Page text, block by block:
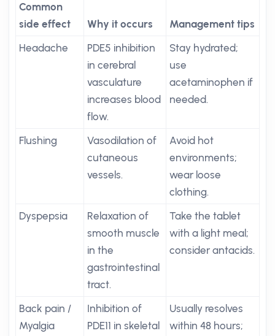
Common
side effect
Why it occurs
Management tips
Headache
PDE5 inhibition
in cerebral
vasculature
increases blood
flow.
Stay hydrated;
use
acetaminophen if
needed.
Flushing
Vasodilation of
cutaneous
vessels.
Avoid hot
environments;
wear loose
clothing.
Dyspepsia
Relaxation of
smooth muscle
in the
gastrointestinal
tract.
Take the tablet
with a light meal;
consider antacids.
Back pain /
Myalgia
Inhibition of
PDE11 in skeletal
Usually resolves
within 48 hours;